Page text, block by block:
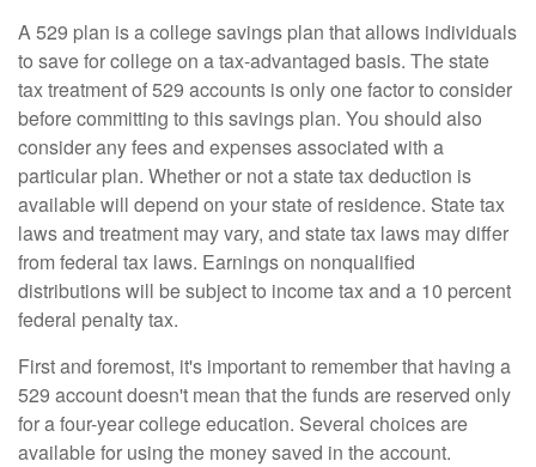
A 529 plan is a college savings plan that allows individuals
to save for college on a tax-advantaged basis. The state
tax treatment of 529 accounts is only one factor to consider
before committing to this savings plan. You should also
consider any fees and expenses associated with a
particular plan. Whether or not a state tax deduction is
available will depend on your state of residence. State tax
laws and treatment may vary, and state tax laws may differ
from federal tax laws. Earnings on nonqualified
distributions will be subject to income tax and a 10 percent
federal penalty tax.
First and foremost, it's important to remember that having a
529 account doesn't mean that the funds are reserved only
for a four-year college education. Several choices are
available for using the money saved in the account.